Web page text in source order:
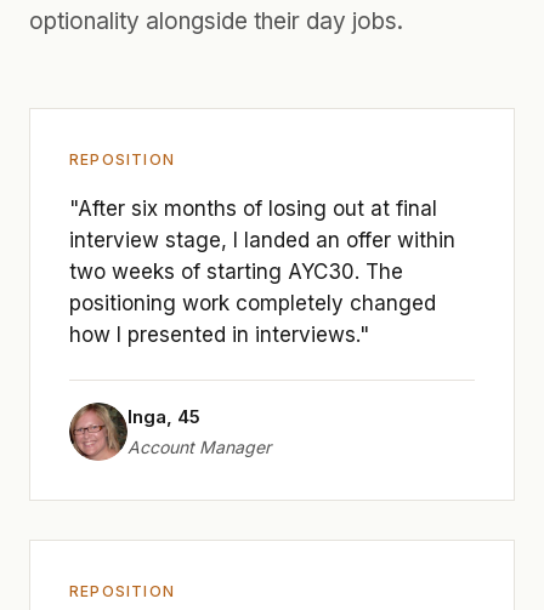
optionality alongside their day jobs.
REPOSITION
"After six months of losing out at final
interview stage, I landed an offer within
two weeks of starting AYC30. The
positioning work completely changed
how I presented in interviews."
Inga, 45
Account Manager
REPOSITION